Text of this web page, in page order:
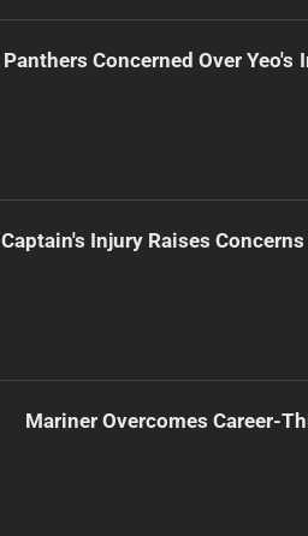
Panthers Concerned Over Yeo's
Captain's Injury Raises
Mariner Overcomes Career-